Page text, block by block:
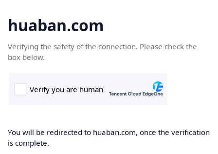
huaban.com
Verifying the safety of the connection. Please check the
box below.
You will be redirected to huaban.com, once the verification
is complete.